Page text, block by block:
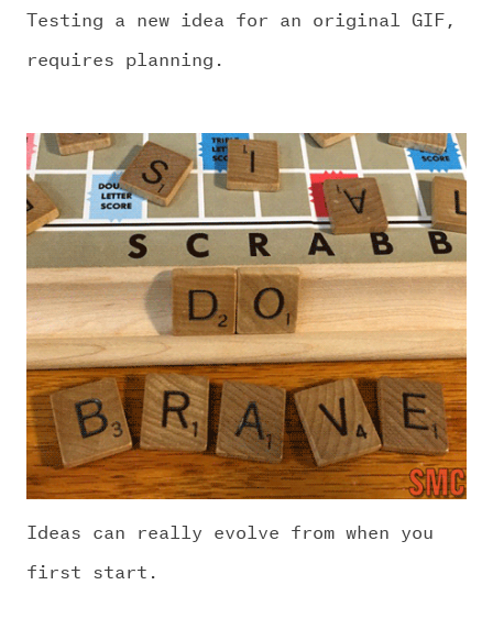
Testing a new idea for an original GIF,
requires planning.
Ideas can really evolve from when you
first start.